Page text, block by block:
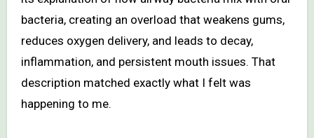
bacteria, creating an overload that weakens gums,
reduces oxygen delivery, and leads to decay,
inflammation, and persistent mouth issues. That
description matched exactly what I felt was
happening to me.